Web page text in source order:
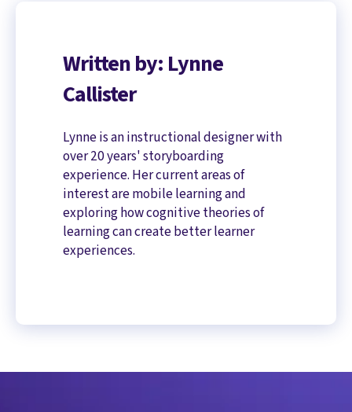
Written by: Lynne
Callister
Lynne is an instructional designer with
over 20 years' storyboarding
experience. Her current areas of
interest are mobile learning and
exploring how cognitive theories of
learning can create better learner
experiences.